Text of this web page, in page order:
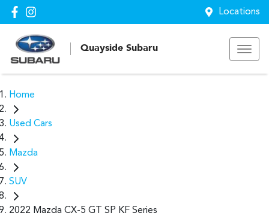
Locations
Quayside Subaru
Home
Used Cars
Mazda
SUV
2022 Mazda CX-5 GT SP KF Series